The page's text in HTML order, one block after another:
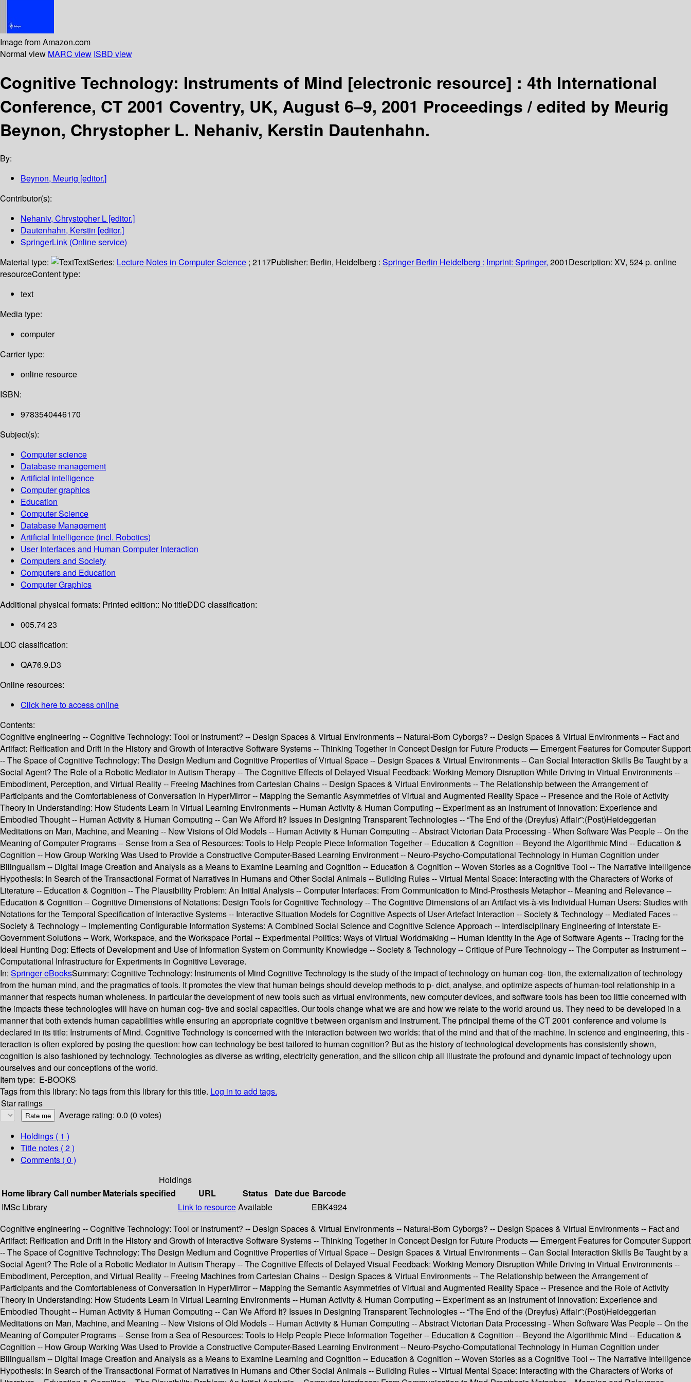
Image from Amazon.com
Normal view MARC view ISBD view
Cognitive Technology: Instruments of Mind [electronic resource] : 4th International
Conference, CT 2001 Coventry, UK, August 6–9, 2001 Proceedings /edited by Meurig
Beynon, Chrystopher L. Nehaniv, Kerstin Dautenhahn.
By:
Beynon, Meurig [editor.]
Contributor(s):
Nehaniv, Chrystopher L [editor.]
Dautenhahn, Kerstin [editor.]
SpringerLink (Online service)
Material type:
TextSeries: Lecture Notes in Computer Science ; 2117Publisher: Berlin, Heidelberg : Springer Berlin Heidelberg : Imprint: Springer, 2001Description: XV, 524 p. online
resourceContent type:
text
Media type:
computer
Carrier type:
online resource
ISBN:
9783540446170
Subject(s):
Computer science
Database management
Artificial intelligence
Computer graphics
Education
Computer Science
Database Management
Artificial Intelligence (incl. Robotics)
User Interfaces and Human Computer Interaction
Computers and Society
Computers and Education
Computer Graphics
Additional physical formats: Printed edition:: No titleDDC classification:
005.74 23
LOC classification:
QA76.9.D3
Online resources:
Click here to access online
Contents:
Cognitive engineering -- Cognitive Technology: Tool or Instrument? -- Design Spaces & Virtual Environments -- Natural-Born Cyborgs? -- Design Spaces & Virtual Environments -- Fact and
Artifact: Reification and Drift in the History and Growth of Interactive Software Systems -- Thinking Together in Concept Design for Future Products — Emergent Features for Computer Support
-- The Space of Cognitive Technology: The Design Medium and Cognitive Properties of Virtual Space -- Design Spaces & Virtual Environments -- Can Social Interaction Skills Be Taught by a
Social Agent? The Role of a Robotic Mediator in Autism Therapy -- The Cognitive Effects of Delayed Visual Feedback: Working Memory Disruption While Driving in Virtual Environments --
Embodiment, Perception, and Virtual Reality -- Freeing Machines from Cartesian Chains -- Design Spaces & Virtual Environments -- The Relationship between the Arrangement of
Participants and the Comfortableness of Conversation in HyperMirror -- Mapping the Semantic Asymmetries of Virtual and Augmented Reality Space -- Presence and the Role of Activity
Theory in Understanding: How Students Learn in Virtual Learning Environments -- Human Activity & Human Computing -- Experiment as an Instrument of Innovation: Experience and
Embodied Thought -- Human Activity & Human Computing -- Can We Afford It? Issues in Designing Transparent Technologies -- “The End of the (Dreyfus) Affair”:(Post)Heideggerian
Meditations on Man, Machine, and Meaning -- New Visions of Old Models -- Human Activity & Human Computing -- Abstract Victorian Data Processing - When Software Was People -- On the
Meaning of Computer Programs -- Sense from a Sea of Resources: Tools to Help People Piece Information Together -- Education & Cognition -- Beyond the Algorithmic Mind -- Education &
Cognition -- How Group Working Was Used to Provide a Constructive Computer-Based Learning Environment -- Neuro-Psycho-Computational Technology in Human Cognition under
Bilingualism -- Digital Image Creation and Analysis as a Means to Examine Learning and Cognition -- Education & Cognition -- Woven Stories as a Cognitive Tool -- The Narrative Intelligence
Hypothesis: In Search of the Transactional Format of Narratives in Humans and Other Social Animals -- Building Rules -- Virtual Mental Space: Interacting with the Characters of Works of
Literature -- Education & Cognition -- The Plausibility Problem: An Initial Analysis -- Computer Interfaces: From Communication to Mind-Prosthesis Metaphor -- Meaning and Relevance --
Education & Cognition -- Cognitive Dimensions of Notations: Design Tools for Cognitive Technology -- The Cognitive Dimensions of an Artifact vis-à-vis Individual Human Users: Studies with
Notations for the Temporal Specification of Interactive Systems -- Interactive Situation Models for Cognitive Aspects of User-Artefact Interaction -- Society & Technology -- Mediated Faces --
Society & Technology -- Implementing Configurable Information Systems: A Combined Social Science and Cognitive Science Approach -- Interdisciplinary Engineering of Interstate E-
Government Solutions -- Work, Workspace, and the Workspace Portal -- Experimental Politics: Ways of Virtual Worldmaking -- Human Identity in the Age of Software Agents -- Tracing for the
Ideal Hunting Dog: Effects of Development and Use of Information System on Community Knowledge -- Society & Technology -- Critique of Pure Technology -- The Computer as Instrument --
Computational Infrastructure for Experiments in Cognitive Leverage.
In: Springer eBooksSummary: Cognitive Technology: Instruments of Mind Cognitive Technology is the study of the impact of technology on human cog- tion, the externalization of technology
from the human mind, and the pragmatics of tools. It promotes the view that human beings should develop methods to p- dict, analyse, and optimize aspects of human-tool relationship in a
manner that respects human wholeness. In particular the development of new tools such as virtual environments, new computer devices, and software tools has been too little concerned with
the impacts these technologies will have on human cog- tive and social capacities. Our tools change what we are and how we relate to the world around us. They need to be developed in a
manner that both extends human capabilities while ensuring an appropriate cognitive t between organism and instrument. The principal theme of the CT 2001 conference and volume is
declared in its title: Instruments of Mind. Cognitive Technology is concerned with the interaction between two worlds: that of the mind and that of the machine. In science and engineering, this -
teraction is often explored by posing the question: how can technology be best tailored to human cognition? But as the history of technological developments has consistently shown,
cognition is also fashioned by technology. Technologies as diverse as writing, electricity generation, and the silicon chip all illustrate the profound and dynamic impact of technology upon
ourselves and our conceptions of the world.
Item type: E-BOOKS
Tags from this library: No tags from this library for this title. Log in to add tags.
Star ratings
Average rating: 0.0 (0 votes)
Holdings ( 1 )
Title notes ( 2 )
Comments ( 0 )
Holdings
Home libraryCall number Materials specified URL Status Date due Barcode
IMSc Library
Link to resourceAvailable
EBK4924
Cognitive engineering -- Cognitive Technology: Tool or Instrument? -- Design Spaces & Virtual Environments -- Natural-Born Cyborgs? -- Design Spaces & Virtual Environments -- Fact and
Artifact: Reification and Drift in the History and Growth of Interactive Software Systems -- Thinking Together in Concept Design for Future Products — Emergent Features for Computer Support
-- The Space of Cognitive Technology: The Design Medium and Cognitive Properties of Virtual Space -- Design Spaces & Virtual Environments -- Can Social Interaction Skills Be Taught by a
Social Agent? The Role of a Robotic Mediator in Autism Therapy -- The Cognitive Effects of Delayed Visual Feedback: Working Memory Disruption While Driving in Virtual Environments --
Embodiment, Perception, and Virtual Reality -- Freeing Machines from Cartesian Chains -- Design Spaces & Virtual Environments -- The Relationship between the Arrangement of
Participants and the Comfortableness of Conversation in HyperMirror -- Mapping the Semantic Asymmetries of Virtual and Augmented Reality Space -- Presence and the Role of Activity
Theory in Understanding: How Students Learn in Virtual Learning Environments -- Human Activity & Human Computing -- Experiment as an Instrument of Innovation: Experience and
Embodied Thought -- Human Activity & Human Computing -- Can We Afford It? Issues in Designing Transparent Technologies -- “The End of the (Dreyfus) Affair”:(Post)Heideggerian
Meditations on Man, Machine, and Meaning -- New Visions of Old Models -- Human Activity & Human Computing -- Abstract Victorian Data Processing - When Software Was People -- On the
Meaning of Computer Programs -- Sense from a Sea of Resources: Tools to Help People Piece Information Together -- Education & Cognition -- Beyond the Algorithmic Mind -- Education &
Cognition -- How Group Working Was Used to Provide a Constructive Computer-Based Learning Environment -- Neuro-Psycho-Computational Technology in Human Cognition under
Bilingualism -- Digital Image Creation and Analysis as a Means to Examine Learning and Cognition -- Education & Cognition -- Woven Stories as a Cognitive Tool -- The Narrative Intelligence
Hypothesis: In Search of the Transactional Format of Narratives in Humans and Other Social Animals -- Building Rules -- Virtual Mental Space: Interacting with the Characters of Works of